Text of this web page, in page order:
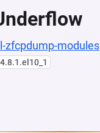
zfcpdump-modules